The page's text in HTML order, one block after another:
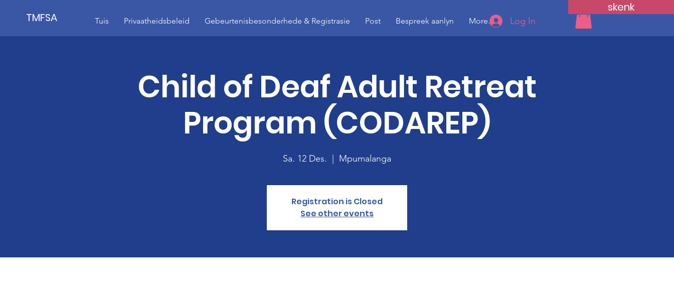
TMFSA
skenk
Tuis Privaatheidsbeleid Gebeurtenisbesonderhede & Registrasie Post Bespreek aanlyn More... Log In
Child of Deaf Adult Retreat
Program (CODAREP)
Sa. 12 Des. Mpumalanga
Registration is Closed
See other events